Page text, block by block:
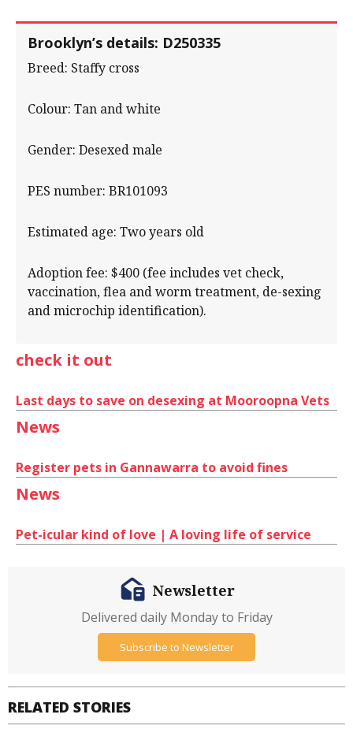
Brooklyn’s details: D250335
Breed: Staffy cross
Colour: Tan and white
Gender: Desexed male
PES number: BR101093
Estimated age: Two years old
Adoption fee: $400 (fee includes vet check,
vaccination, flea and worm treatment, de-sexing
and microchip identification).
check it out
Last days to save on desexing at Mooroopna Vets
News
Register pets in Gannawarra to avoid fines
News
Pet-icular kind of love | A loving life of service
RELATED STORIES
Newsletter
Delivered daily Monday to Friday
Subscribe to Newsletter